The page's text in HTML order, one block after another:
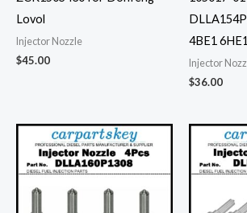
Lovol
Injector Nozzle
$45.00
4BE1
Injector
$36.00